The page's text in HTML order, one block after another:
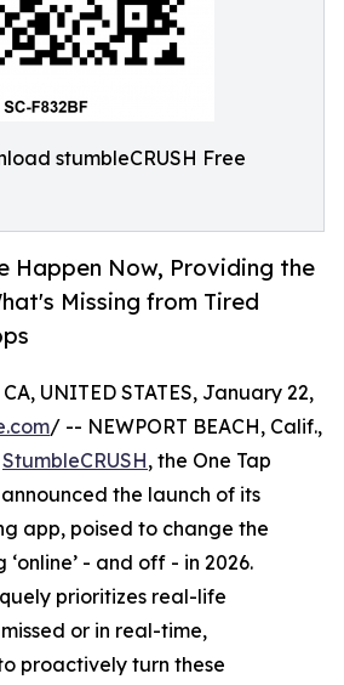
stumbleCRUSH Free
Happen Now, Providing the
Missing from Tired
UNITED STATES, January 22,
/ -- NEWPORT BEACH, Calif.,
StumbleCRUSH, the One Tap
the launch of its
app, poised to change the
- and off - in 2026.
prioritizes real-life
or in real-time,
proactively turn these